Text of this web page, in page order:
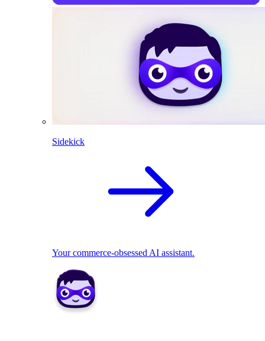
Sidekick
Your commerce-obsessed AI assistant.